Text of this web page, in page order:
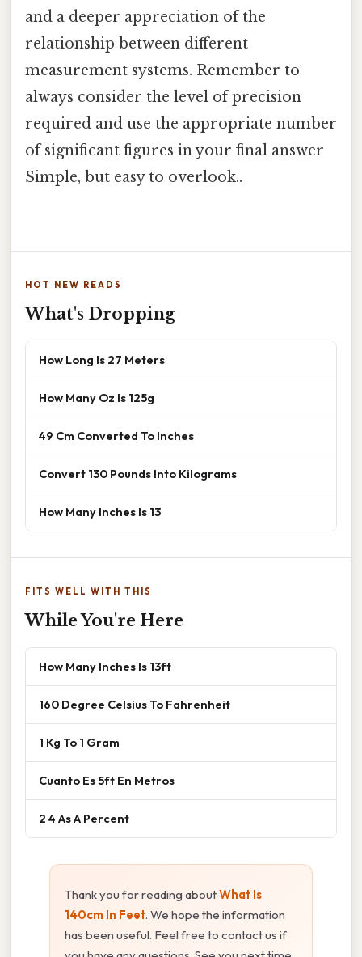
and a deeper appreciation of the
relationship between different
measurement systems. Remember to
always consider the level of precision
required and use the appropriate number
of significant figures in your final answer
Simple, but easy to overlook..
HOT NEW READS
What's Dropping
How Long Is 27 Meters
How Many Oz Is 125g
49 Cm Converted To Inches
Convert 130 Pounds Into Kilograms
How Many Inches Is 13
FITS WELL WITH THIS
While You're Here
How Many Inches Is 13ft
160 Degree Celsius To Fahrenheit
1 Kg To 1 Gram
Cuanto Es 5ft En Metros
2 4 As A Percent
Thank you for reading aboutWhat Is
140cm In Feet. We hope the information
has been useful. Feel free to contact us if